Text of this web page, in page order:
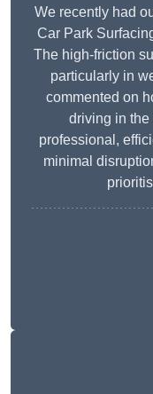
We recently had
Car Park
The high-friction
particularly in
commented on
driving in the
professional,
minimal